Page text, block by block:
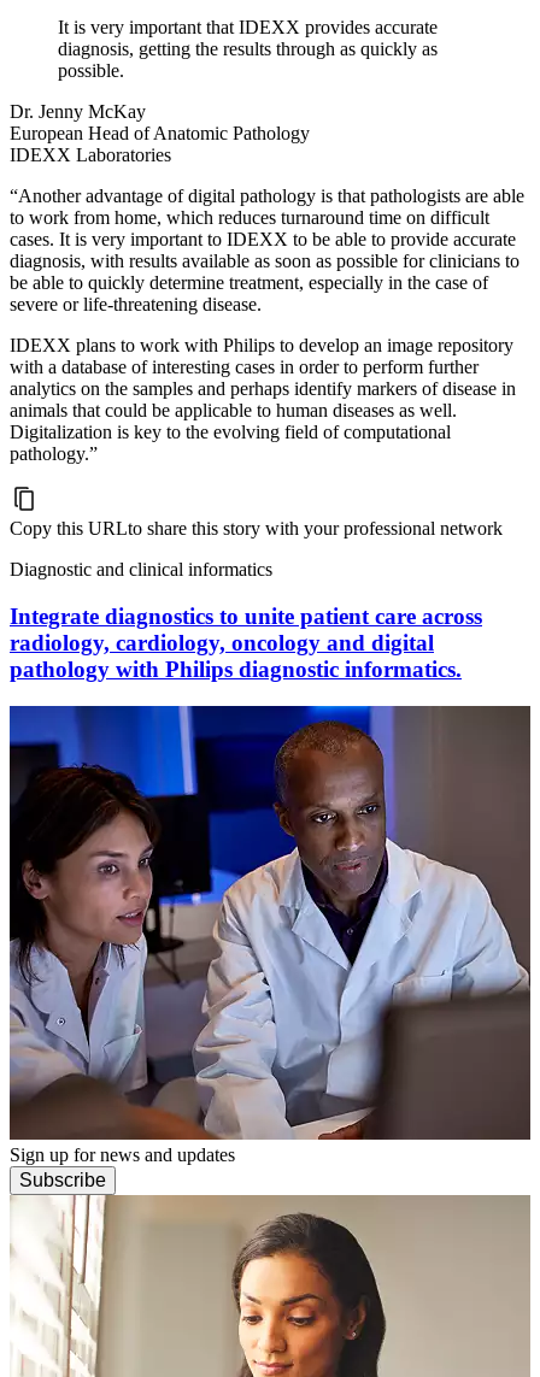
It is very important that IDEXX provides accurate
diagnosis, getting the results through as quickly as
possible.
Dr. Jenny McKay
European Head of Anatomic Pathology
IDEXX Laboratories
“Another advantage of digital pathology is that pathologists are able
to work from home, which reduces turnaround time on difficult
cases. It is very important to IDEXX to be able to provide accurate
diagnosis, with results available as soon as possible for clinicians to
be able to quickly determine treatment, especially in the case of
severe or life-threatening disease.
IDEXX plans to work with Philips to develop an image repository
with a database of interesting cases in order to perform further
analytics on the samples and perhaps identify markers of disease in
animals that could be applicable to human diseases as well.
Digitalization is key to the evolving field of computational
pathology.”
Copy this URLto share this story with your professional network
Diagnostic and clinical informatics
Integrate diagnostics to unite patient care across
radiology, cardiology, oncology and digital
pathology with Philips diagnostic informatics.
Sign up for news and updates
Subscribe